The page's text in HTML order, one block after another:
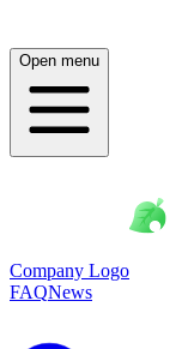
Open menu
Company Logo
FAQNews